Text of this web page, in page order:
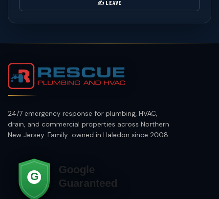
✍️ LEAVE
24/7 emergency response for plumbing, HVAC,
drain, and commercial properties across Northern
New Jersey. Family-owned in Haledon since 2008.